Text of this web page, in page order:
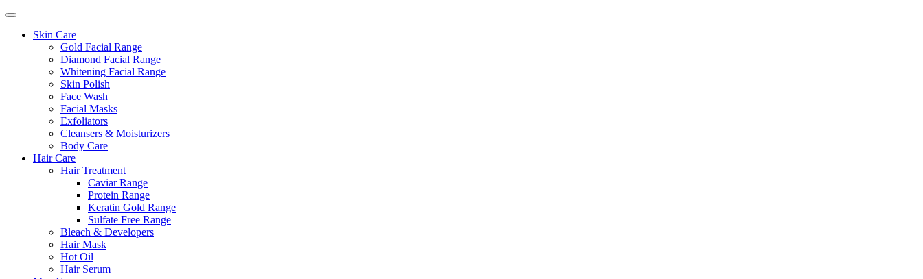
Skin Care
Gold Facial Range
Diamond Facial Range
Whitening Facial Range
Skin Polish
Face Wash
Facial Masks
Exfoliators
Cleansers & Moisturizers
Body Care
Hair Care
Hair Treatment
Caviar Range
Protein Range
Keratin Gold Range
Sulfate Free Range
Bleach & Developers
Hair Mask
Hot Oil
Hair Serum